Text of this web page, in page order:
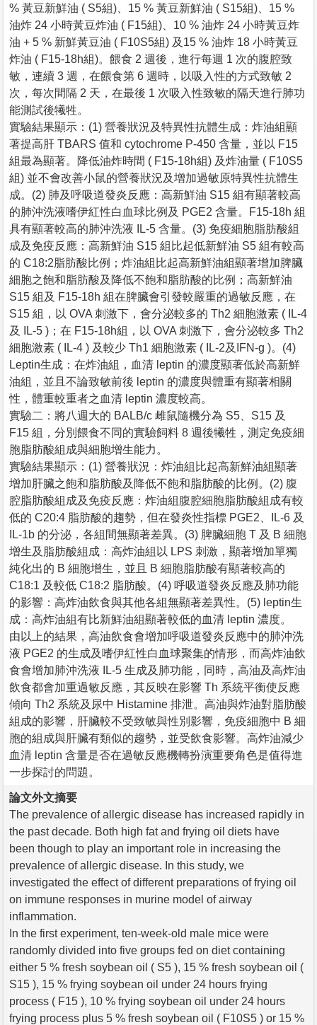
% 黃豆新鮮油 ( S5組)、15 % 黃豆新鮮油 ( S15組)、15 %
油炸 24 小時黃豆炸油 ( F15組)、10 % 油炸 24 小時黃豆炸
油 + 5 % 新鮮黃豆油 ( F10S5組) 及15 % 油炸 18 小時黃豆
炸油 ( F15-18h組)。餵食 2 週後，進行每週 1 次的腹腔致
敏，連續 3 週，在餵食第 6 週時，以吸入性的方式致敏 2
次，每次間隔 2 天，在最後 1 次吸入性致敏的隔天進行肺功
能測試後犧牲。
實驗結果顯示：(1) 營養狀況及特異性抗體生成：炸油組顯
著提高肝 TBARS 值和 cytochrome P-450 含量，並以 F15
組最為顯著。降低油炸時間 ( F15-18h組) 及炸油量 ( F10S5
組) 並不會改善小鼠的營養狀況及增加過敏原特異性抗體生
成。(2) 肺及呼吸道發炎反應：高新鮮油 S15 組有顯著較高
的肺沖洗液嗜伊紅性白血球比例及 PGE2 含量。F15-18h 組
具有顯著較高的肺沖洗液 IL-5 含量。(3) 免疫細胞脂肪酸組
成及免疫反應：高新鮮油 S15 組比起低新鮮油 S5 組有較高
的 C18:2脂肪酸比例；炸油組比起高新鮮油組顯著增加脾臟
細胞之飽和脂肪酸及降低不飽和脂肪酸的比例；高新鮮油
S15 組及 F15-18h 組在脾臟會引發較嚴重的過敏反應，在
S15 組，以 OVA 刺激下，會分泌較多的 Th2 細胞激素 ( IL-4
及 IL-5 )；在 F15-18h組，以 OVA 刺激下，會分泌較多 Th2
細胞激素 ( IL-4 ) 及較少 Th1 細胞激素 ( IL-2及IFN-g )。(4)
Leptin生成：在炸油組，血清 leptin 的濃度顯著低於高新鮮
油組，並且不論致敏前後 leptin 的濃度與體重有顯著相關
性，體重較重者之血清 leptin 濃度較高。
實驗二：將八週大的 BALB/c 雌鼠隨機分為 S5、S15 及
F15 組，分別餵食不同的實驗飼料 8 週後犧牲，測定免疫細
胞脂肪酸組成與細胞增生能力。
實驗結果顯示：(1) 營養狀況：炸油組比起高新鮮油組顯著
增加肝臟之飽和脂肪酸及降低不飽和脂肪酸的比例。(2) 腹
腔脂肪酸組成及免疫反應：炸油組腹腔細胞脂肪酸組成有較
低的 C20:4 脂肪酸的趨勢，但在發炎性指標 PGE2、IL-6 及
IL-1b 的分泌，各組間無顯著差異。(3) 脾臟細胞 T 及 B 細胞
增生及脂肪酸組成：高炸油組以 LPS 刺激，顯著增加單獨
純化出的 B 細胞增生，並且 B 細胞脂肪酸有顯著較高的
C18:1 及較低 C18:2 脂肪酸。(4) 呼吸道發炎反應及肺功能
的影響：高炸油飲食與其他各組無顯著差異性。(5) leptin生
成：高炸油組有比新鮮油組顯著較低的血清 leptin 濃度。
由以上的結果，高油飲食會增加呼吸道發炎反應中的肺沖洗
液 PGE2 的生成及嗜伊紅性白血球聚集的情形，而高炸油飲
食會增加肺沖洗液 IL-5 生成及肺功能，同時，高油及高炸油
飲食都會加重過敏反應，其反映在影響 Th 系統平衡使反應
傾向 Th2 系統及尿中 Histamine 排泄。高油與炸油對脂肪酸
組成的影響，肝臟較不受致敏與性別影響，免疫細胞中 B 細
胞的組成與肝臟有類似的趨勢，並受飲食影響。高炸油減少
血清 leptin 含量是否在過敏反應機轉扮演重要角色是值得進
一步探討的問題。
論文外文摘要
The prevalence of allergic disease has increased rapidly in
the past decade. Both high fat and frying oil diets have
been though to play an important role in increasing the
prevalence of allergic disease. In this study, we
investigated the effect of different preparations of frying oil
on immune responses in murine model of airway
inflammation.
In the first experiment, ten-week-old male mice were
randomly divided into five groups fed on diet containing
either 5 % fresh soybean oil ( S5 ), 15 % fresh soybean oil (
S15 ), 15 % frying soybean oil under 24 hours frying
process ( F15 ), 10 % frying soybean oil under 24 hours
frying process plus 5 % fresh soybean oil ( F10S5 ) or 15 %